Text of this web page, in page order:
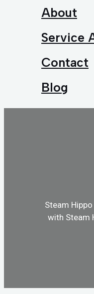
About
Service
Contact
Blog
Steam
with Steam